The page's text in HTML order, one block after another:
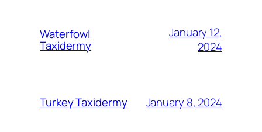
Waterfowl
Taxidermy
January 12,
2024
Turkey Taxidermy January 8, 2024